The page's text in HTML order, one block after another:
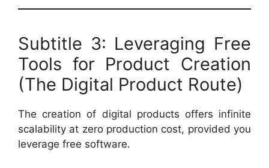
Subtitle 3: Leveraging Free
Tools for Product Creation
(The Digital Product Route)
The creation of digital products offers infinite
scalability at zero production cost, provided you
leverage free software.